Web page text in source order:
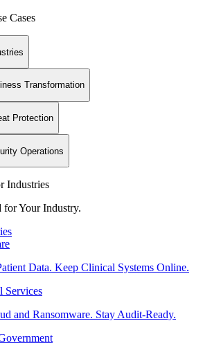
Cases
Transformation
Protection
Operations
Industries
for Your Industry.
Data. Keep Clinical Systems Online.
Services
and Ransomware. Stay Audit-Ready.